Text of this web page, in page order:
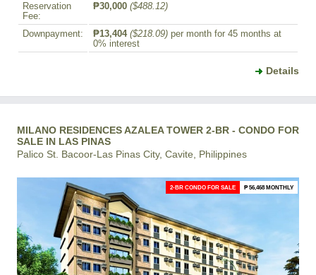
Reservation
Fee:
₱30,000 ($488.12)
Downpayment: ₱13,404 ($218.09) per month for 45 months at
0% interest
Details
MILANO RESIDENCES AZALEA TOWER 2-BR - CONDO FOR
SALE IN LAS PINAS
Palico St. Bacoor-Las Pinas City, Cavite, Philippines
2-BR CONDO FOR SALE ₱ 56,468 MONTHLY